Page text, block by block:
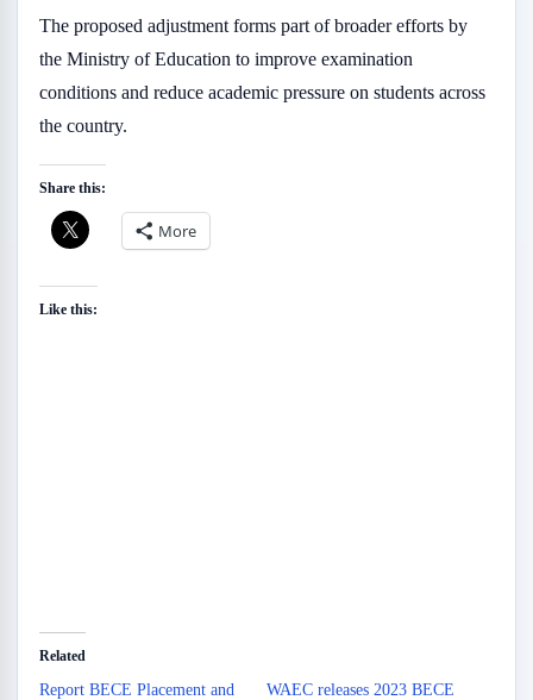
The proposed adjustment forms part of broader efforts by
the Ministry of Education to improve examination
conditions and reduce academic pressure on students across
the country.
Share this:
More
Like this:
Related
Report BECE Placement and WAEC releases 2023 BECE